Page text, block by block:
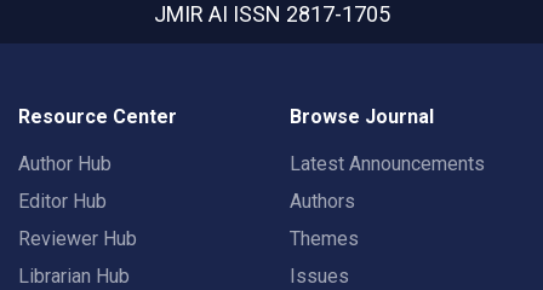
JMIR AI ISSN 2817-1705
Resource Center
Author Hub
Editor Hub
Reviewer Hub
Librarian Hub
Browse Journal
Latest Announcements
Authors
Themes
Issues